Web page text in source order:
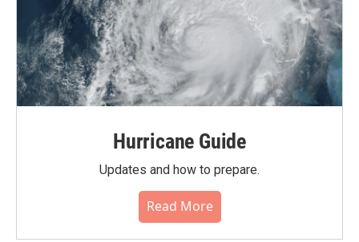
Hurricane Guide
Updates and how to prepare.
Read More